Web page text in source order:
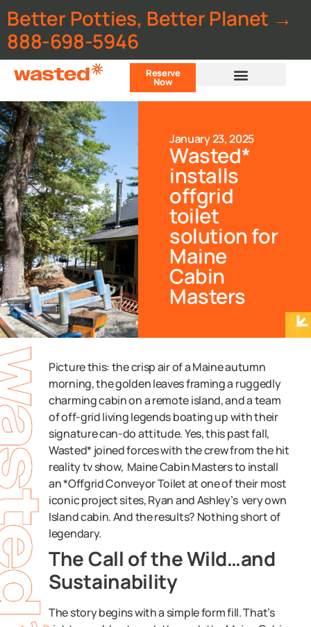
Better Potties, Better Planet →
888-698-5946
Reserve
Now
January 23, 2025
Wasted*
installs
offgrid
toilet
solution for
Maine
Cabin
Masters
Picture this: the crisp air of a Maine autumn
morning, the golden leaves framing a ruggedly
charming cabin on a remote island, and a team
of off-grid living legends boating up with their
signature can-do attitude. Yes, this past fall,
Wasted* joined forces with the crew from the hit
reality tv show, Maine Cabin Masters to install
an *Offgrid Conveyor Toilet at one of their most
iconic project sites, Ryan and Ashley’s very own
Island cabin. And the results? Nothing short of
legendary.
The Call of the Wild…and
Sustainability
The story begins with a simple form fill. That’s